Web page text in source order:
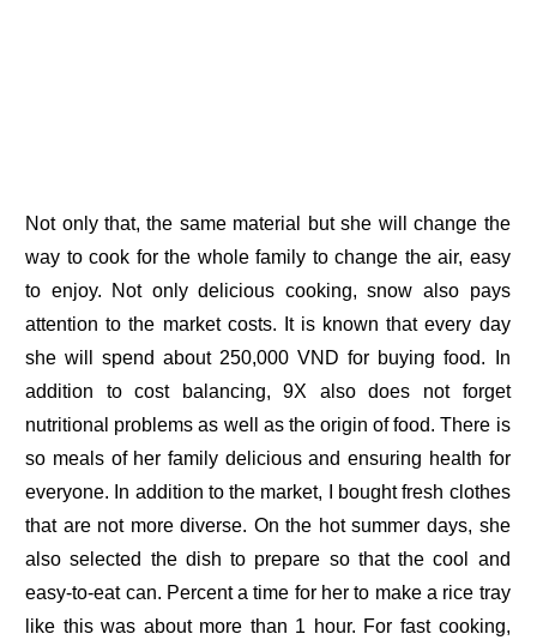
Not only that, the same material but she will change the
way to cook for the whole family to change the air, easy
to enjoy. Not only delicious cooking, snow also pays
attention to the market costs. It is known that every day
she will spend about 250,000 VND for buying food. In
addition to cost balancing, 9X also does not forget
nutritional problems as well as the origin of food. There is
so meals of her family delicious and ensuring health for
everyone. In addition to the market, I bought fresh clothes
that are not more diverse. On the hot summer days, she
also selected the dish to prepare so that the cool and
easy-to-eat can. Percent a time for her to make a rice tray
like this was about more than 1 hour. For fast cooking,